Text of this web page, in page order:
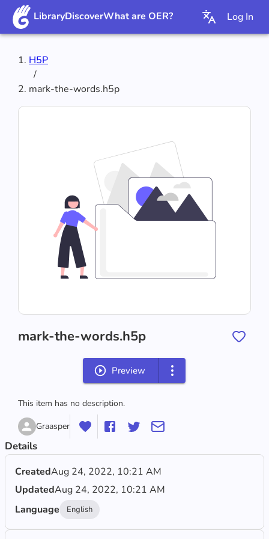
LibraryDiscoverWhat are OER? Log In
H5P
/
mark-the-words.h5p
mark-the-words.h5p
Preview
This item has no description.
Graasper
Details
CreatedAug 24, 2022, 10:21 AM
UpdatedAug 24, 2022, 10:21 AM
Language
English